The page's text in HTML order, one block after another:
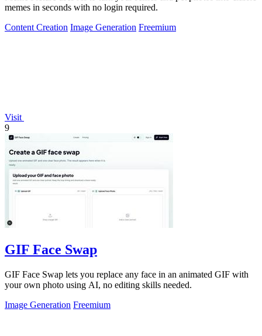
memes in seconds with no login required.
Content Creation Image Generation Freemium
Visit
9
GIF Face Swap
GIF Face Swap lets you replace any face in an animated GIF with
your own photo using AI, no editing skills needed.
Image Generation Freemium